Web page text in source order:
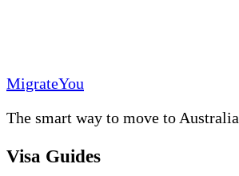
MigrateYou
The smart way to move to Australia
Visa Guides